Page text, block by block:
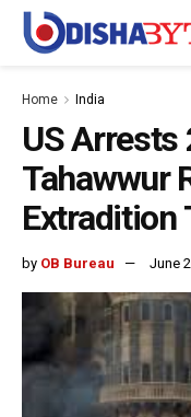
Home India
US Arrests
Tahawwur
Extradition
by OB Bureau June